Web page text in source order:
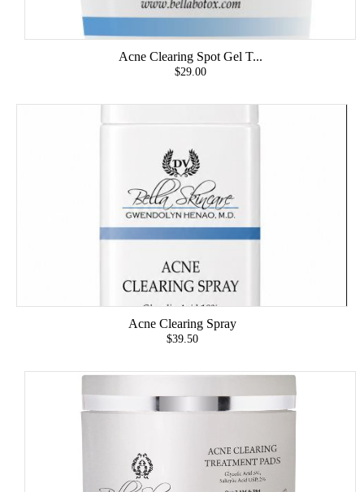
Acne Clearing Spot Gel T...
$29.00
Acne Clearing Spray
$39.50